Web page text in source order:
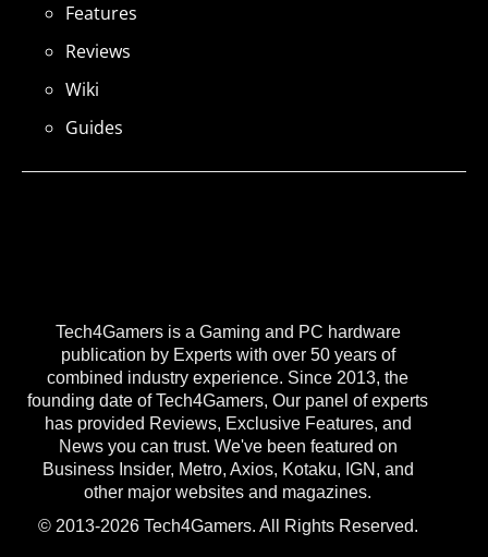
Tech4Gamers is a Gaming and PC hardware
publication by Experts with over 50 years of
combined industry experience. Since 2013, the
founding date of Tech4Gamers, Our panel of experts
has provided Reviews, Exclusive Features, and
News you can trust. We've been featured on
Business Insider, Metro, Axios, Kotaku, IGN, and
other major websites and magazines.
© 2013-2026 Tech4Gamers. All Rights Reserved.
Features
Reviews
Wiki
Guides